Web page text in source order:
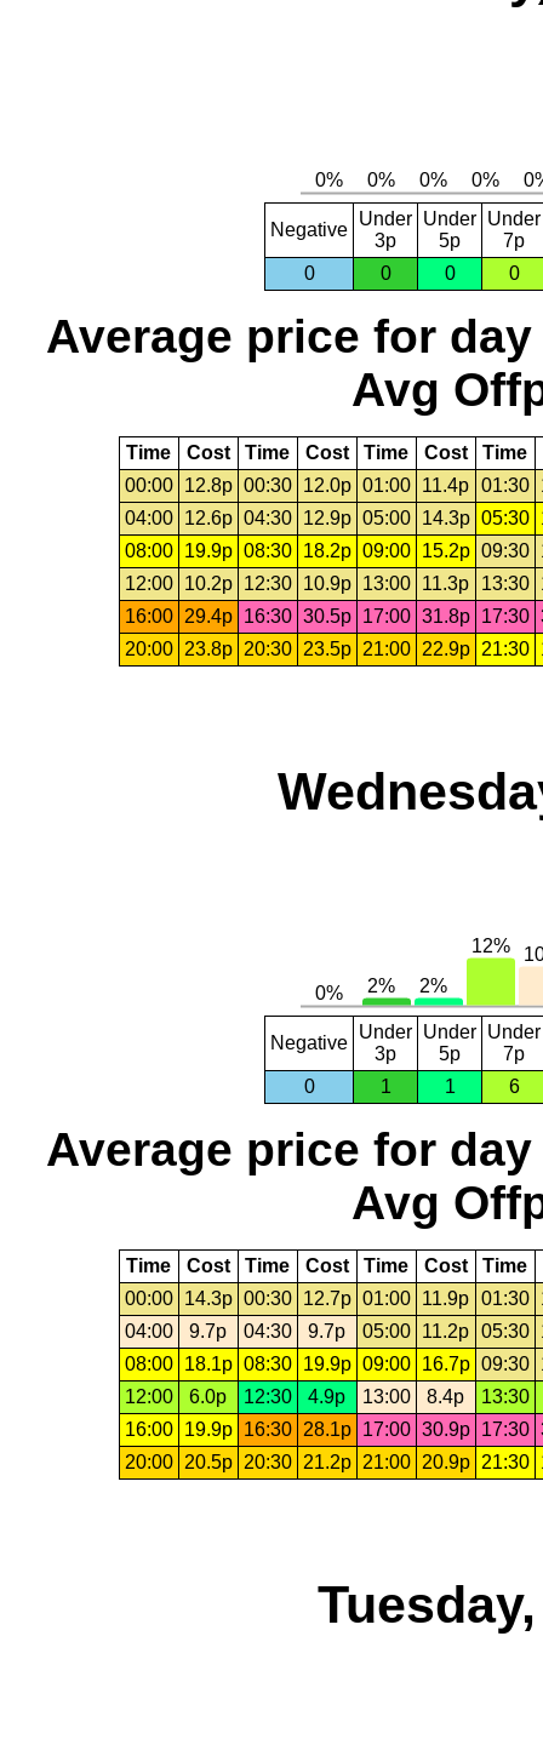
Negative
Under
3p
Under
5p
Under
7p
0
0 0 0
Average price for day
Avg
Time Cost Time Cost Time Cost Time
00:00
12.8p 00:30 12.0p 01:00 11.4p 01:30
04:00
12.6p 04:30 12.9p 05:00 14.3p 05:30
08:00
19.9p 08:30 18.2p 09:00 15.2p 09:30
12:00
10.2p 12:30 10.9p 13:00 11.3p 13:30
16:00
29.4p 16:30 30.5p 17:00 31.8p 17:30
20:00
23.8p 20:30 23.5p 21:00 22.9p 21:30
Negative
Under
3p
Under
5p
Under
7p
0
1 1 6
Average price for day
Avg
Time Cost Time Cost Time Cost Time
00:00
14.3p 00:30 12.7p 01:00 11.9p 01:30
04:00
9.7p 04:30 9.7p 05:00 11.2p 05:30
08:00
18.1p 08:30 19.9p 09:00 16.7p 09:30
12:00
6.0p 12:30 4.9p 13:00 8.4p
13:30
16:00
19.9p 16:30 28.1p 17:00 30.9p 17:30
20:00
20.5p 20:30 21.2p 21:00 20.9p 21:30